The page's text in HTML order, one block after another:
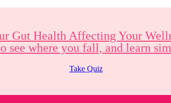
Gut Health Affecting Your
see where you fall, and learn
Take Quiz